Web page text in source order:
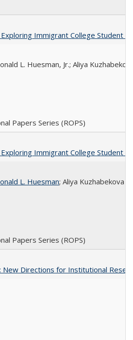
Exploring Immigrant College Student
L. Huesman, Jr.; Aliya
Papers Series (ROPS)
Exploring Immigrant College Student
L. Huesman; Aliya Kuzhabekova
Papers Series (ROPS)
New Directions for Institutional